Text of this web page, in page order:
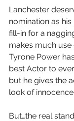
Lanchester
nomination as
fill-in for a
makes much
Tyrone Power
best Actor to
but he gives the
look of innocence.
But…the real